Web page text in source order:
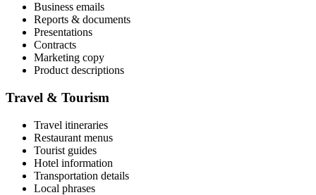
Business emails
Reports & documents
Presentations
Contracts
Marketing copy
Product descriptions
Travel & Tourism
Travel itineraries
Restaurant menus
Tourist guides
Hotel information
Transportation details
Local phrases